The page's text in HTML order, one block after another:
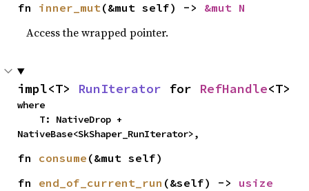
fn inner_mut(&mut self) -> &mut N
Access the wrapped pointer.
impl<T> RunIterator for RefHandle<T>
where
NativeBase<SkShaper_RunIterator>,
fn consume (&mut self)
fn end_of_current_run (&self) -> usize